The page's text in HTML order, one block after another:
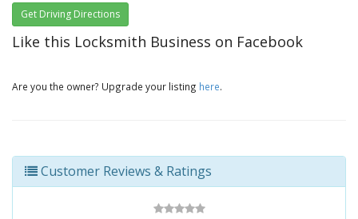
Get Driving Directions
Like this Locksmith Business on Facebook
Are you the owner? Upgrade your listing here.
Customer Reviews & Ratings